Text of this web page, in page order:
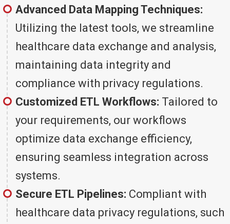
Advanced Data Mapping Techniques:
Utilizing the latest tools, we streamline
healthcare data exchange and analysis,
maintaining data integrity and
compliance with privacy regulations.
Customized ETL Workflows: Tailored to
your requirements, our workflows
optimize data exchange efficiency,
ensuring seamless integration across
systems.
Secure ETL Pipelines: Compliant with
healthcare data privacy regulations, such